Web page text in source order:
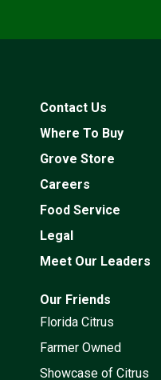
Contact Us
Where To Buy
Grove Store
Careers
Food Service
Legal
Meet Our Leaders
Our Friends
Florida Citrus
Farmer Owned
Showcase of Citrus